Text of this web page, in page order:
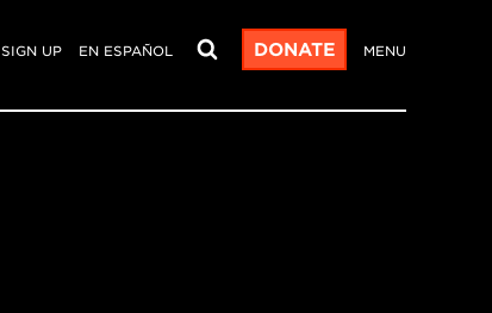
SIGN UP EN ESPAÑOL DONATE MENU